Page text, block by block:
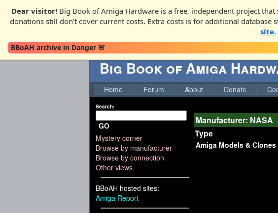
Dear visitor!Big Book of Amiga Hardware is a free, independent project
donations still don't cover current costs. Extra costs is for additional database
site.
BBoAH archive in Danger 🚨
Big Book of Amiga
Home Forum About Donate
Search:
GO
Mystery corner
Browse by manufacturer
Browse by connection
Other views
BBoAH hosted sites:
Amiga Report
Manufacturer: NASA
Type
Amiga Models & Clones